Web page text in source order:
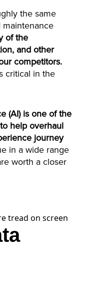
the same
maintenance
of the
and other
competitors.
critical in the
(AI) is one of the
help overhaul
journey
in a wide range
worth a closer